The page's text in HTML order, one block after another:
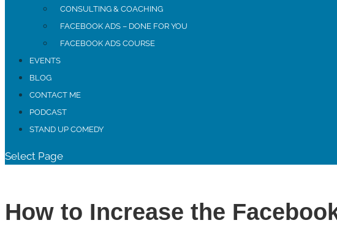
CONSULTING & COACHING
FACEBOOK ADS – DONE FOR YOU
FACEBOOK ADS COURSE
EVENTS
BLOG
CONTACT ME
PODCAST
STAND UP COMEDY
Select Page
How to Increase the